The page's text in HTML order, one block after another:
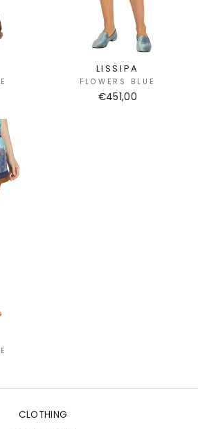
LISSIPA
FLOWERS BLUE
€451,00
CLOTHING